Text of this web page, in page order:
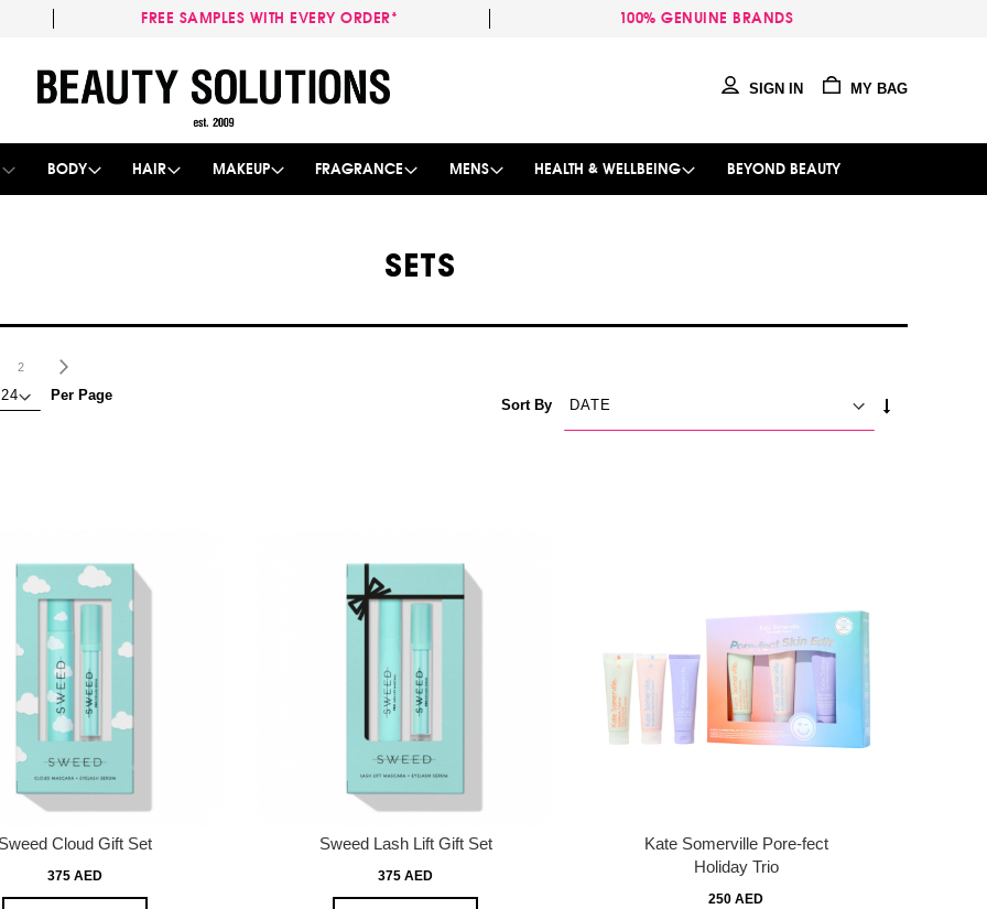
FREE SAMPLES WITH EVERY ORDER* 100% GENUINE BRANDS
to
Content
MY BAG
SIGN IN
BODY HAIR MAKEUP FRAGRANCE MENS HEALTH & WELLBEING BEYOND BEAUTY
SETS
currently reading page
Page
2
Per Page
Sort By
Cloud Gift Set
375 AED
Sweed Lash Lift Gift Set
375 AED
Kate Somerville Pore-fect
Holiday Trio
250 AED